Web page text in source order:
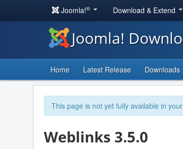
Joomla!® Download & Extend
Joomla!
Home Latest Release Downloads
This page is not yet fully available in
Weblinks 3.5.0